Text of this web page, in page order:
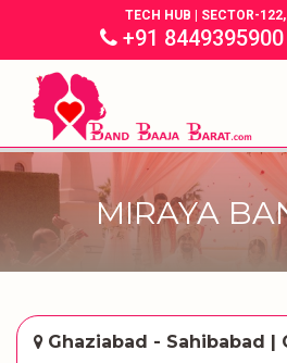
TECH HUB | SECTOR-
+91 8449395900
MIRAYA
Ghaziabad - Sahibabad |